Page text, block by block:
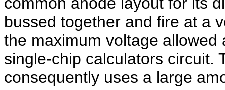
bussed together and fire at a
the maximum voltage
single-chip calculators circuit.
consequently uses a large